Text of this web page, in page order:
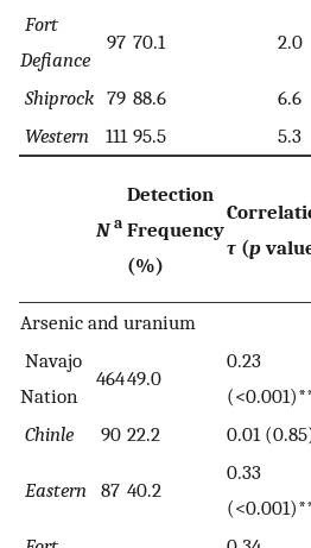
Fort
Defiance
97 70.1 2.0
Shiprock 79 88.6 6.6
Western
111 95.5 5.3
N a
Detection
Frequency
(%)
τ (p
Arsenic and uranium
Navajo
Nation
46449.0
0.23
Chinle 90 22.2 0.01
Eastern 87 40.2
0.33